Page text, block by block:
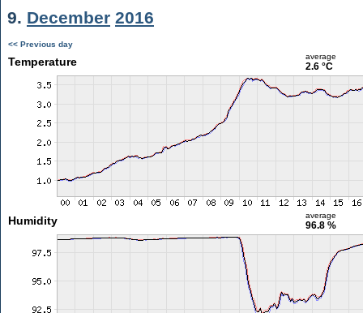
9. December 2016
<< Previous day
Temperature average
2.6 °C
Humidity average
96.8 %